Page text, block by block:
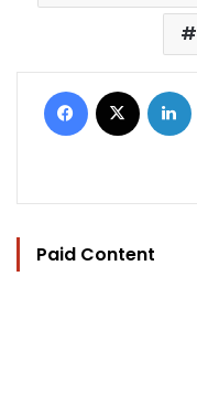
Facebook
Paid Content